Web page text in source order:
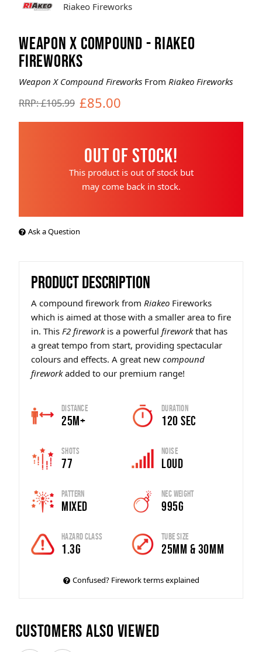
Riakeo Fireworks
WEAPON X COMPOUND - RIAKEO
FIREWORKS
Weapon X Compound Fireworks From Riakeo Fireworks
RRP: £105.99 £85.00
Out of Stock!
This product is out of stock but
may come back in stock.
Ask a Question
PRODUCT DESCRIPTION
A compound firework from Riakeo Fireworks
which is aimed at those with a smaller area to fire
in. This F2 firework is a powerful fireworkthat has
a great tempo from start, providing spectacular
colours and effects. A great new compound
fireworkadded to our premium range!
Distance
25m+
Duration
120 SEC
Shots
77
Noise
Loud
Pattern
Mixed
Nec Weight
995G
Hazard Class
1.3G
Tube Size
25mm & 30mm
Confused? Firework terms explained
Customers also viewed